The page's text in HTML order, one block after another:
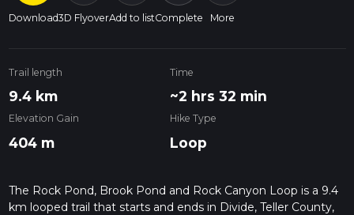
Download3D FlyoverAdd to listComplete More
Trail length
9.4 km
Time
~2 hrs 32 min
Elevation Gain
404 m
Hike Type
Loop
The Rock Pond, Brook Pond and Rock Canyon Loop is a 9.4
km looped trail that starts and ends in Divide, Teller County,